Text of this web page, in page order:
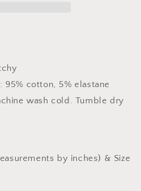
95% cotton, 5% elastane
wash cold. Tumble dry
by inches) & Size